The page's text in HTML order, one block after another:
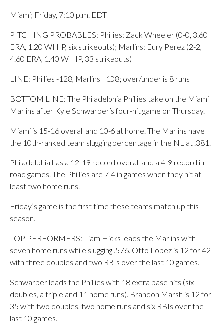
Miami; Friday, 7:10 p.m. EDT
PITCHING PROBABLES: Phillies: Zack Wheeler (0-0, 3.60
ERA, 1.20 WHIP, six strikeouts); Marlins: Eury Perez (2-2,
4.60 ERA, 1.40 WHIP, 33 strikeouts)
LINE: Phillies -128, Marlins +108; over/under is 8 runs
BOTTOM LINE: The Philadelphia Phillies take on the Miami
Marlins after Kyle Schwarber’s four-hit game on Thursday.
Miami is 15-16 overall and 10-6 at home. The Marlins have
the 10th-ranked team slugging percentage in the NL at .381.
Philadelphia has a 12-19 record overall and a 4-9 record in
road games. The Phillies are 7-4 in games when they hit at
least two home runs.
Friday’s game is the first time these teams match up this
season.
TOP PERFORMERS: Liam Hicks leads the Marlins with
seven home runs while slugging .576. Otto Lopez is 12 for 42
with three doubles and two RBIs over the last 10 games.
Schwarber leads the Phillies with 18 extra base hits (six
doubles, a triple and 11 home runs). Brandon Marsh is 12 for
35 with two doubles, two home runs and six RBIs over the
last 10 games.